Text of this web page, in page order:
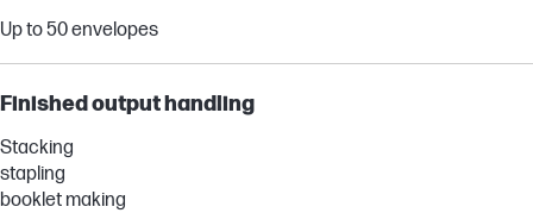
Up to 50 envelopes
Finished output handling
Stacking
stapling
booklet making